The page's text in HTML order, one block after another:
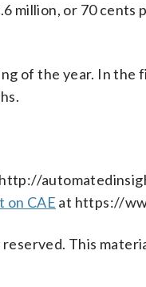
or 70 cents
of the year. In
on CAE at https://
This